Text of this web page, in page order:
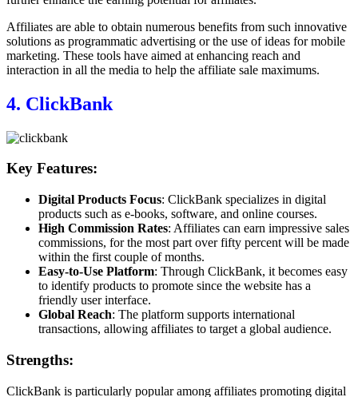
Affiliates are able to obtain numerous benefits from such innovative
solutions as programmatic advertising or the use of ideas for mobile
marketing. These tools have aimed at enhancing reach and
interaction in all the media to help the affiliate sale maximums.
4. ClickBank
Key Features:
Digital Products Focus: ClickBank specializes in digital
products such as e-books, software, and online courses.
High Commission Rates: Affiliates can earn impressive sales
commissions, for the most part over fifty percent will be made
within the first couple of months.
Easy-to-Use Platform: Through ClickBank, it becomes easy
to identify products to promote since the website has a
friendly user interface.
Global Reach: The platform supports international
transactions, allowing affiliates to target a global audience.
Strengths:
ClickBank is particularly popular among affiliates promoting digital